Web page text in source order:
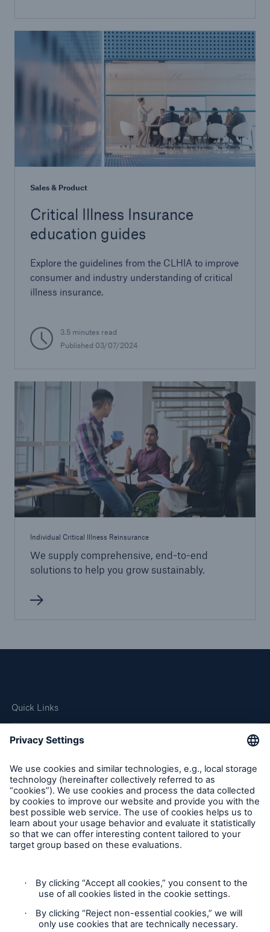
Sales & Product
Critical Illness Insurance
education guides
Explore the guidelines from the CLHIA to improve
consumer and industry understanding of critical
illness insurance.
3.5 minutes read
Published 03/07/2024
Individual Critical Illness Reinsurance
We supply comprehensive, end-to-end
solutions to help you grow sustainably.
Quick Links
Company
Careers
Contact Us